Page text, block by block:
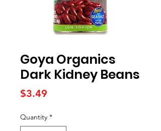
Goya Organics
Dark Kidney Beans
$3.49
Quantity *